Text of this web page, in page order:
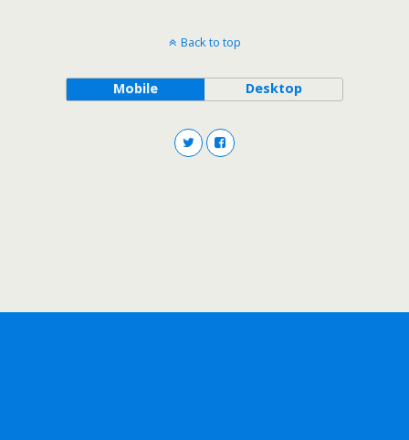
Back to top
Mobile Desktop